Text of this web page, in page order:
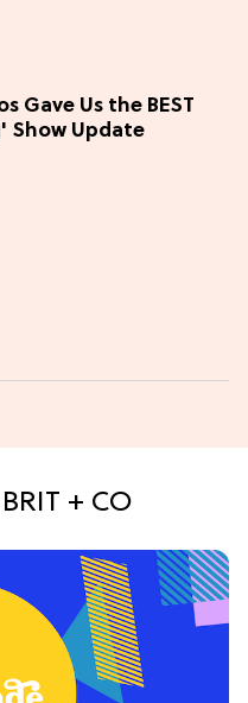
Gave Us the BEST
Show Update
+ CO